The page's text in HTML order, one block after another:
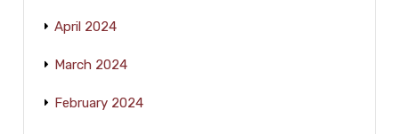
April 2024
March 2024
February 2024